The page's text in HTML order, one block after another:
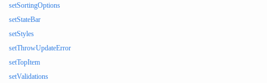
setSortingOptions
setStateBar
setStyles
setThrowUpdateError
setTopItem
setValidations